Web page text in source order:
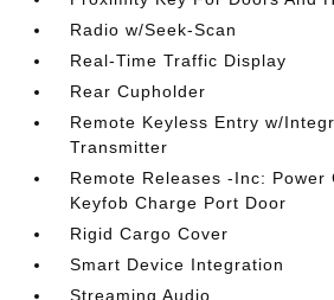
Radio w/Seek-Scan
Real-Time Traffic Display
Rear Cupholder
Remote Keyless Entry w/
Transmitter
Remote Releases -Inc: Power
Keyfob Charge Port Door
Rigid Cargo Cover
Smart Device Integration
Streaming Audio